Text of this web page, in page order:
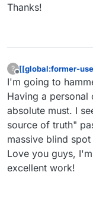
Thanks!
?
Offline
[[global:former-
I'm going to
Having a personal
absolute must. I
source of truth"
massive blind
Love you guys,
excellent work!